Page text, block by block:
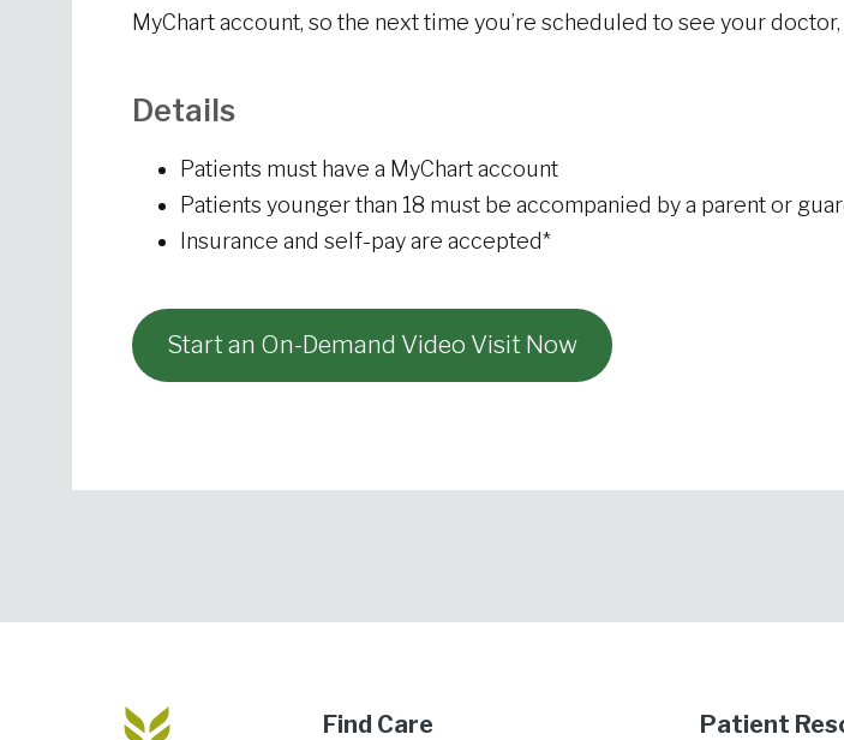
MyChart account, so the next time you’re scheduled to see your doctor,
Details
Patients must have a MyChart account
Patients younger than 18 must be accompanied by a parent or
Insurance and self-pay are accepted*
Start an On-Demand Video Visit Now
Find Care Patient